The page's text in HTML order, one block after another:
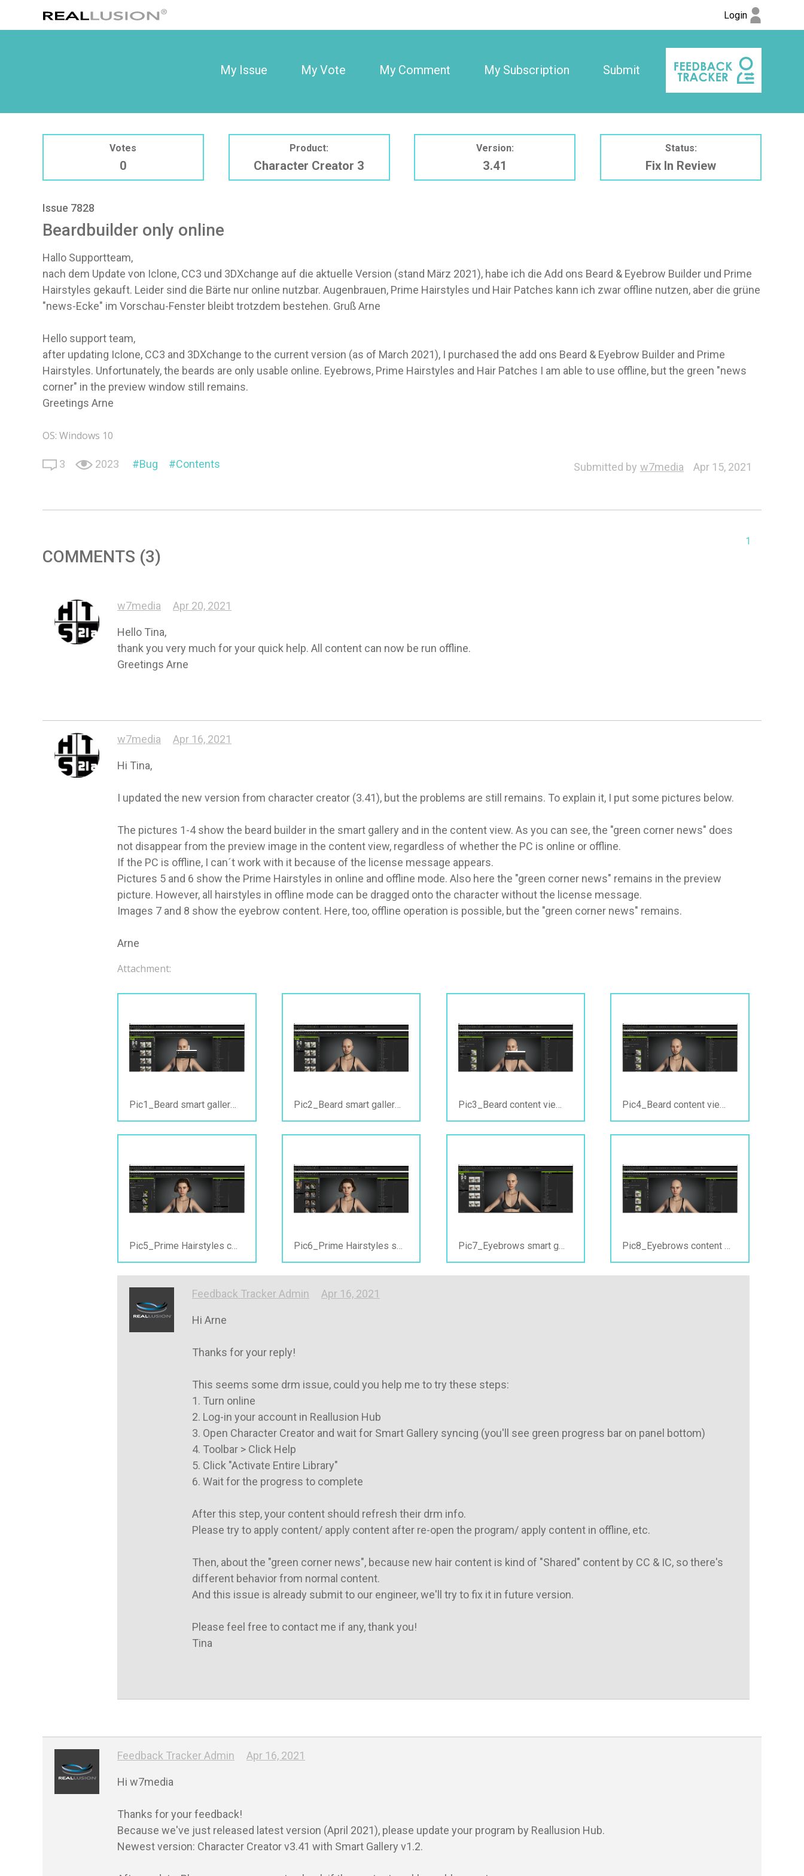
Login
My Issue My Vote My Comment My Subscription Submit
Votes
0
Product:
Character Creator 3
Version:
3.41
Status:
Fix In Review
Issue 7828
Beardbuilder only online
Hallo Supportteam,
nach dem Update von Iclone, CC3 und 3DXchange auf die aktuelle Version (stand März 2021), habe ich die Add ons Beard & Eyebrow Builder und Prime
Hairstyles gekauft. Leider sind die Bärte nur online nutzbar. Augenbrauen, Prime Hairstyles und Hair Patches kann ich zwar offline nutzen, aber die grüne
"news-Ecke" im Vorschau-Fenster bleibt trotzdem bestehen. Gruß Arne
Hello support team,
after updating Iclone, CC3 and 3DXchange to the current version (as of March 2021), I purchased the add ons Beard & Eyebrow Builder and Prime
Hairstyles. Unfortunately, the beards are only usable online. Eyebrows, Prime Hairstyles and Hair Patches I am able to use offline, but the green "news
corner" in the preview window still remains.
Greetings Arne
OS: Windows 10
3 2023 Bug Contents Submitted by w7media Apr 15, 2021
1
COMMENTS (3)
w7media Apr 20, 2021
Hello Tina,
thank you very much for your quick help. All content can now be run offline.
Greetings Arne
w7media Apr 16, 2021
Hi Tina,
I updated the new version from character creator (3.41), but the problems are still remains. To explain it, I put some pictures below.
The pictures 1-4 show the beard builder in the smart gallery and in the content view. As you can see, the "green corner news" does
not disappear from the preview image in the content view, regardless of whether the PC is online or offline.
If the PC is offline, I can´t work with it because of the license message appears.
Pictures 5 and 6 show the Prime Hairstyles in online and offline mode. Also here the "green corner news" remains in the preview
picture. However, all hairstyles in offline mode can be dragged onto the character without the license message.
Images 7 and 8 show the eyebrow content. Here, too, offline operation is possible, but the "green corner news" remains.
Arne
Attachment:
Pic1_Beard smart gallery view_ PC offline.jpg Pic2_Beard smart gallery view_PC online.jpg Pic3_Beard content view_PC offline.jpg Pic4_Beard content view_PC online.jpg
Pic5_Prime Hairstyles content view_PC online&offline.jpg Pic6_Prime Hairstyles smartgallery view_PC online&offline.jpg Pic7_Eyebrows smart gallery view_ PC offline&online.jpg Pic8_Eyebrows content view_PC online&offline.jpg
Feedback Tracker Admin Apr 16, 2021
Hi Arne
Thanks for your reply!
This seems some drm issue, could you help me to try these steps:
1. Turn online
2. Log-in your account in Reallusion Hub
3. Open Character Creator and wait for Smart Gallery syncing (you'll see green progress bar on panel bottom)
4. Toolbar > Click Help
5. Click "Activate Entire Library"
6. Wait for the progress to complete
After this step, your content should refresh their drm info.
Please try to apply content/ apply content after re-open the program/ apply content in offline, etc.
Then, about the "green corner news", because new hair content is kind of "Shared" content by CC & IC, so there's
different behavior from normal content.
And this issue is already submit to our engineer, we'll try to fix it in future version.
Please feel free to contact me if any, thank you!
Tina
Feedback Tracker Admin Apr 16, 2021
Hi w7media
Thanks for your feedback!
Because we've just released latest version (April 2021), please update your program by Reallusion Hub.
Newest version: Character Creator v3.41 with Smart Gallery v1.2.